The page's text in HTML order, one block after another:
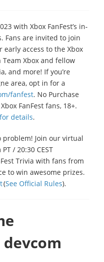
with Xbox FanFest’s in-
Fans are invited to join
access to the Xbox
Xbox and fellow
and more! If you’re
area, opt in for a
fanfest. No Purchase
FanFest fans, 18+.
details.
problem! Join our virtual
/ 20:30 CEST
Trivia with fans from
to win awesome prizes.
(See Official Rules).